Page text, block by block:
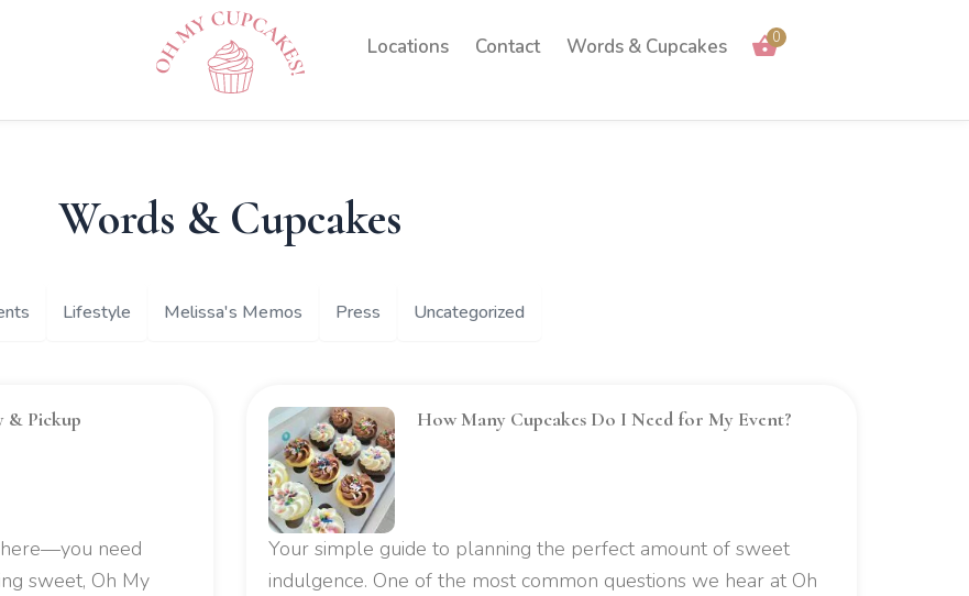
Locations Contact Words & Cupcakes 0
Words & Cupcakes
Lifestyle Melissa's Memos Press Uncategorized
& Pickup
need
sweet, Oh My
How Many Cupcakes Do I Need for My Event?
Your simple guide to planning the perfect amount of sweet
indulgence. One of the most common questions we hear at Oh